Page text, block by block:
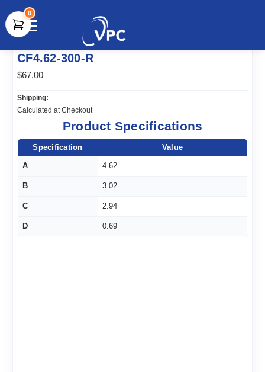
document.write(unescape("%3Cscript src='" +
document.location.protocol + "//www.webtraxs.com/trxscript.php'
type='text/javascript'%3E%3C/script%3E"));
0
CF4.62-300-R
$67.00
Shipping:
Calculated at Checkout
Product Specifications
Specification Value
A 4.62
B 3.02
C 2.94
D 0.69